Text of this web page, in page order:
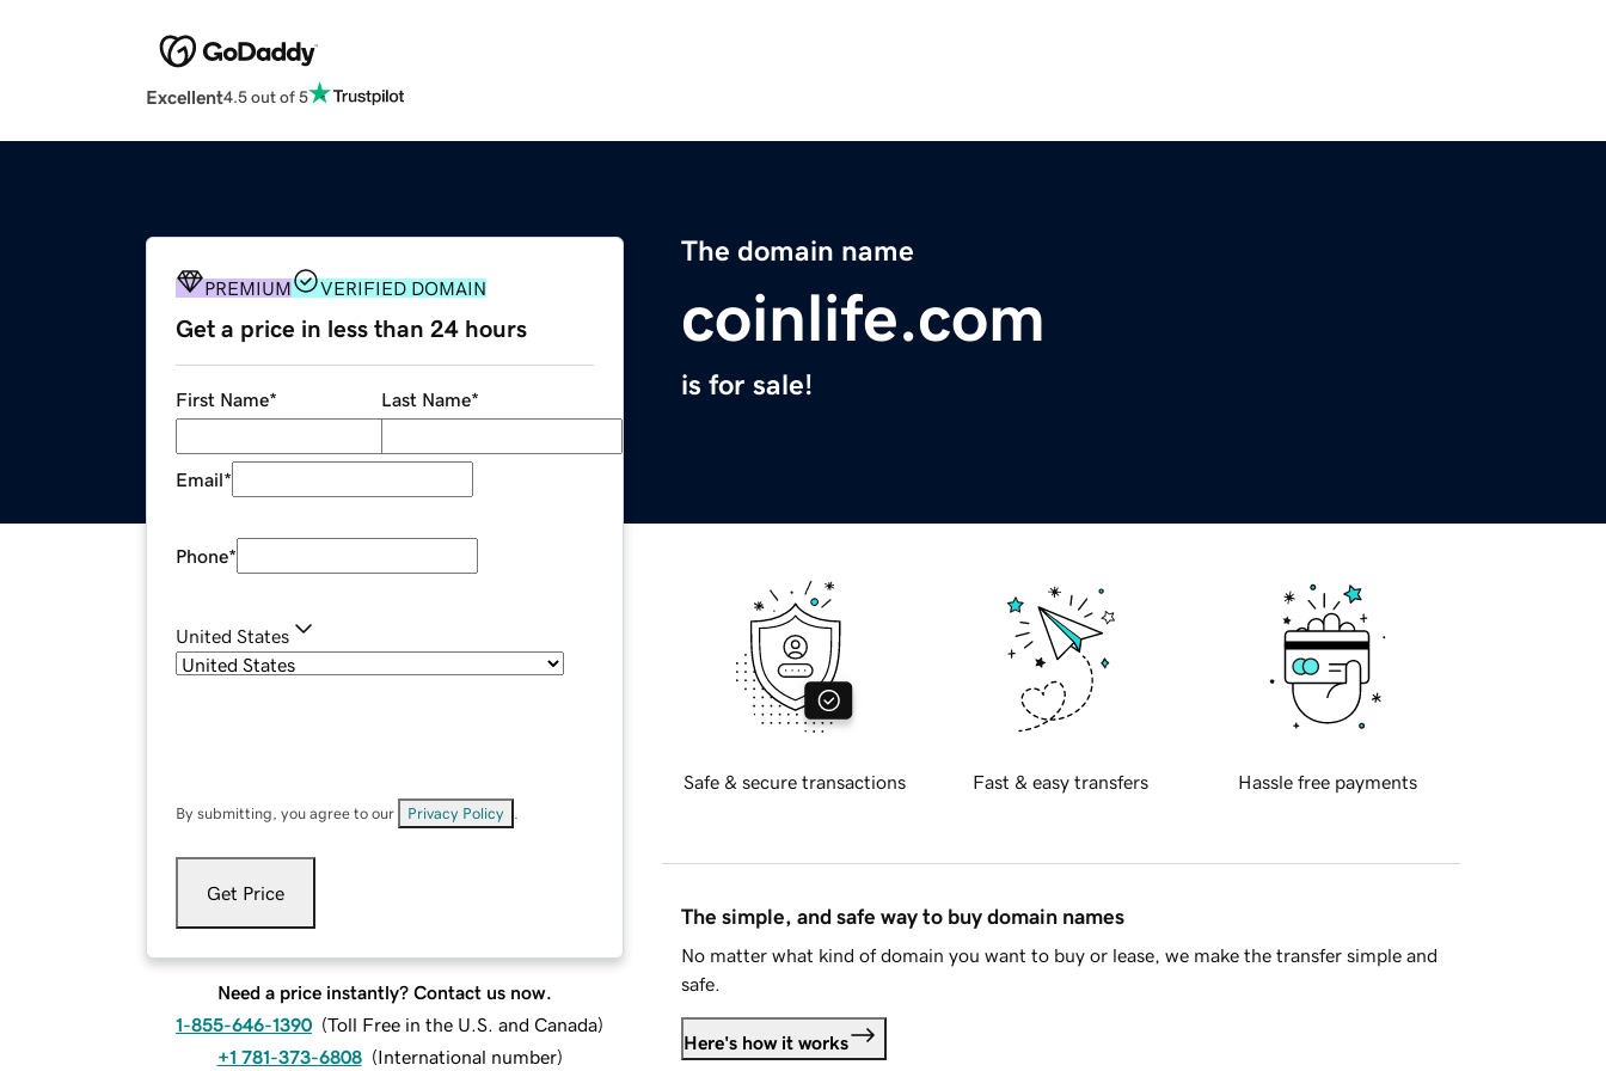
Excellent4.5 out of 5
The domain name
coinlife.com
is for sale!
PREMIUM VERIFIED DOMAIN
Get a price in less than 24 hours
First Name* Last Name*
Email*
Phone*
United States
By submitting, you agree to our Privacy Policy
Get Price
Need a price instantly? Contact us now.
1-855-646-1390 (Toll Free in the U.S. and Canada)
+1 781-373-6808 (International number)
Safe & secure transactions Fast & easy transfers Hassle free payments
The simple, and safe way to buy domain names
No matter what kind of domain you want to buy or lease, we make the transfer simple and
safe.
Here's how it works